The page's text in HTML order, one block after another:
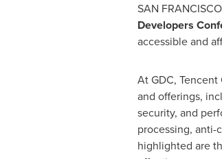
SAN FRANCISCO
Developers
accessible and
At GDC, Tencent
and offerings,
security, and
processing, anti-
highlighted are